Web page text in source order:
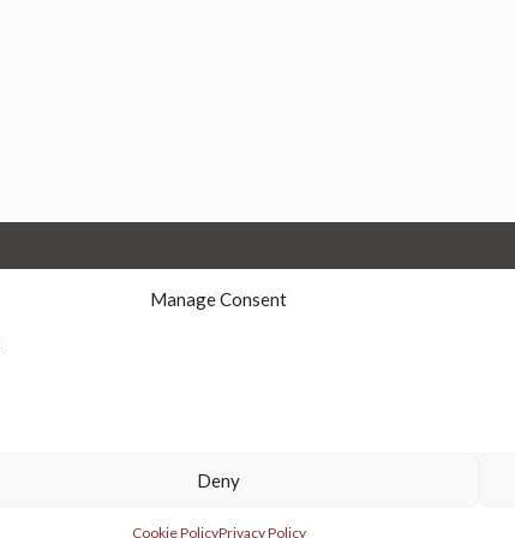
Manage Consent
Deny
Cookie PolicyPrivacy Policy